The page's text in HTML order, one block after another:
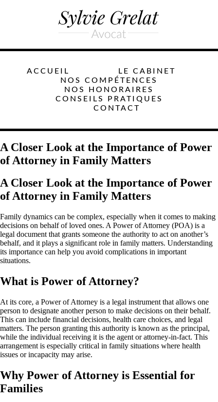
ACCUEIL
LE CABINET
NOS COMPÉTENCES
NOS HONORAIRES
CONSEILS PRATIQUES
CONTACT
A Closer Look at the Importance of Power
of Attorney in Family Matters
A Closer Look at the Importance of Power
of Attorney in Family Matters
Family dynamics can be complex, especially when it comes to making
decisions on behalf of loved ones. A Power of Attorney (POA) is a
legal document that grants someone the authority to act on another’s
behalf, and it plays a significant role in family matters. Understanding
its importance can help you avoid complications in important
situations.
What is Power of Attorney?
At its core, a Power of Attorney is a legal instrument that allows one
person to designate another person to make decisions on their behalf.
This can include financial decisions, health care choices, and legal
matters. The person granting this authority is known as the principal,
while the individual receiving it is the agent or attorney-in-fact. This
arrangement is especially critical in family situations where health
issues or incapacity may arise.
Why Power of Attorney is Essential for
Families